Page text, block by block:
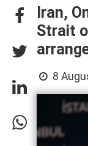
Iran,
Strait
8